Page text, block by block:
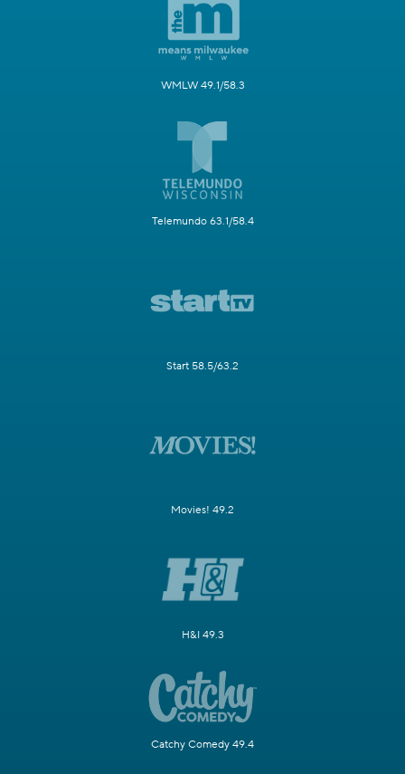
WMLW 49.1/58.3
Telemundo 63.1/58.4
Start 58.5/63.2
Movies! 49.2
H&I 49.3
Catchy Comedy 49.4